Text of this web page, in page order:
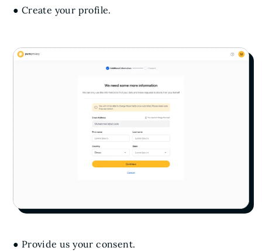
● Create your profile.
● Provide us your consent.